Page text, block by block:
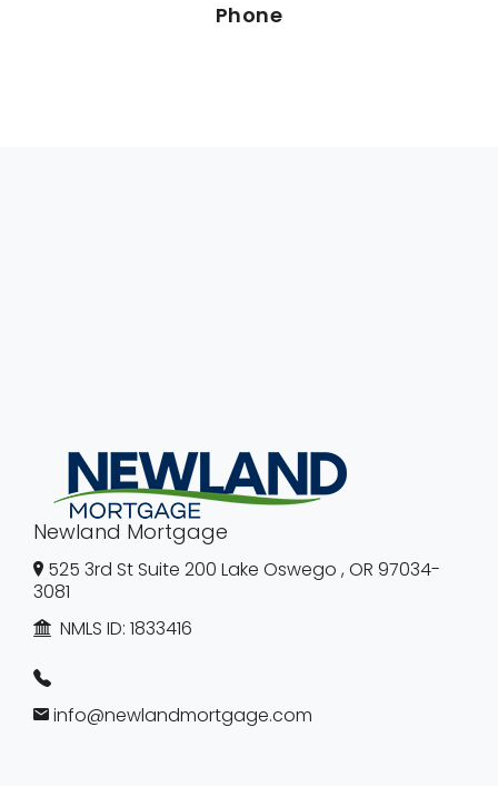
Phone
Newland Mortgage
525 3rd St Suite 200 Lake Oswego , OR 97034-
3081
NMLS ID: 1833416
info@newlandmortgage.com